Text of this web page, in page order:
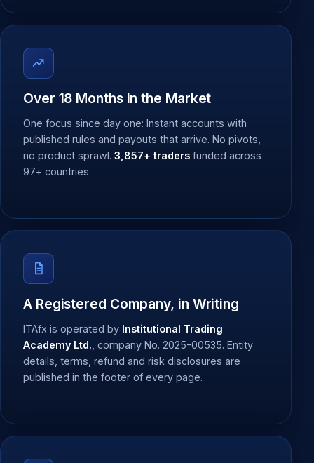
Over 18 Months in the Market
One focus since day one: Instant accounts with
published rules and payouts that arrive. No pivots,
no product sprawl. 3,857+ traders funded across
97+ countries.
A Registered Company, in Writing
ITAfx is operated by Institutional Trading
Academy Ltd. , company No. 2025-00535. Entity
details, terms, refund and risk disclosures are
published in the footer of every page.